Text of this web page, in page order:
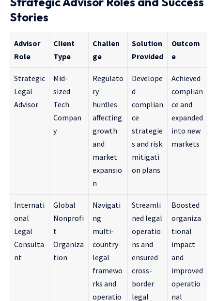
Stories
Advisor
Role
Client
Type
Challen
ge
Solution
Provided
Outcom
e
Strategic
Legal
Advisor
Mid-
sized
Tech
Compan
y
Regulato
ry
hurdles
affecting
growth
and
market
expansio
n
Develope
d
complian
ce
strategie
s and risk
mitigati
on plans
Achieved
complian
ce and
expanded
into new
markets
Internati
onal
Legal
Consulta
nt
Global
Nonprofi
t
Organiza
tion
Navigati
ng
multi-
country
legal
framewo
rks and
operatio
Streamli
ned legal
operatio
ns and
ensured
cross-
border
legal
Boosted
organiza
tional
impact
and
improved
operatio
nal